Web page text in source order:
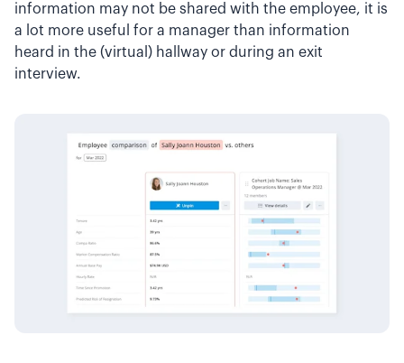
information may not be shared with the employee, it is
a lot more useful for a manager than information
heard in the (virtual) hallway or during an exit
interview.